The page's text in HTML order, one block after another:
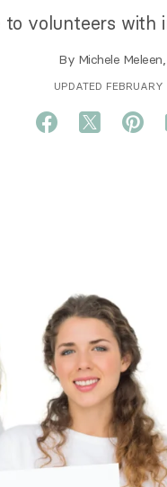
to volunteers with
By Michele Meleen,
UPDATED